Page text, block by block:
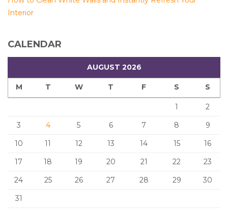
Interior
CALENDAR
AUGUST 2026
M T W T F S S
1
2
3
4 5 6 7 8
9
10
11 12 13 14 15
16
17
18 19 20 21 22
23
24
25 26 27 28 29
30
31